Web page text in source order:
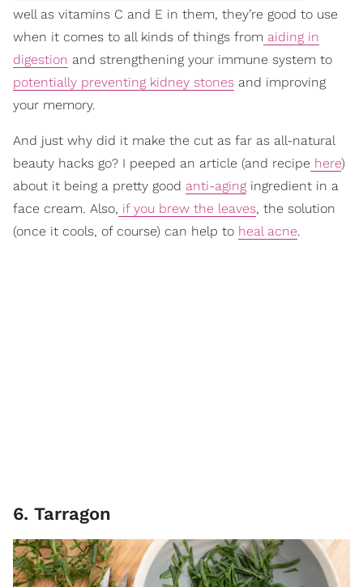
well as vitamins C and E in them, they’re good to use
when it comes to all kinds of things from aiding in
digestion and strengthening your immune system to
potentially preventing kidney stones and improving
your memory.
And just why did it make the cut as far as all-natural
beauty hacks go? I peeped an article (and recipe here)
about it being a pretty good anti-aging ingredient in a
face cream. Also, if you brew the leaves, the solution
(once it cools, of course) can help to heal acne.
6. Tarragon